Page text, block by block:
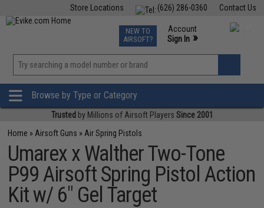
Contact Us
(626) 286-0360
Store Locations
TCG Events
Phone Support M-F 7am-5pm PST
NEW TO
AIRSOFT?
Account
Sign In »
»
Browse by Type or Category
Trusted by Millions of Airsoft Players Since 2001
Home » Airsoft Guns » Air Spring Pistols
Umarex x Walther Two-Tone
P99 Airsoft Spring Pistol Action
Kit w/ 6" Gel Target